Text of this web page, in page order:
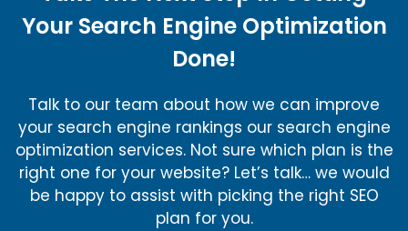
Your Search Engine Optimization
Done!
Talk to our team about how we can improve
your search engine rankings our search engine
optimization services. Not sure which plan is the
right one for your website? Let’s talk… we would
be happy to assist with picking the right SEO
plan for you.